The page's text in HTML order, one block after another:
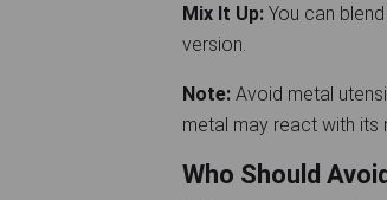
Mix It Up: You can
version.
Note: Avoid metal
metal may react with its
Who Should